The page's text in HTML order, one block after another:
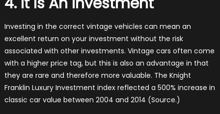
Investing in the correct vintage vehicles can mean an
excellent return on your investment without the risk
associated with other investments. Vintage cars often come
with a higher price tag, but this is also an advantage in that
they are rare and therefore more valuable. The Knight
Franklin Luxury Investment index reflected a 500% increase in
classic car value between 2004 and 2014 (Source.)